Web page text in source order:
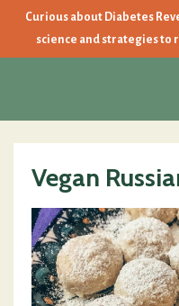
Curious about Diabetes
science and strategies to
Vegan